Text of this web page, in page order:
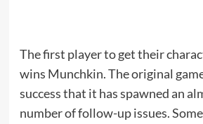
The first player to get their
wins Munchkin. The original
success that it has spawned an
number of follow-up issues.